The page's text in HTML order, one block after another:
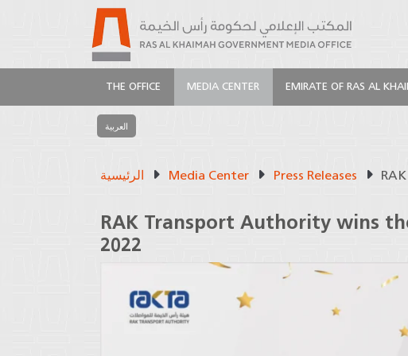
THE OFFICE MEDIA CENTER EMIRATE OF RAS AL
العربية
الرئيسية Media Center Press Releases
RAK Transport Authority wins
2022